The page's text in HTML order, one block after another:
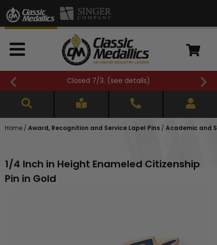
Closed 7/3. (see details)
Home / Award, Recognition and Service Lapel Pins / Academic and
1/4 Inch in Height Enameled Citizenship
Pin in Gold